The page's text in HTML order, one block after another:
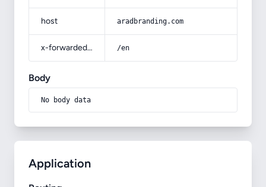
host aradbranding.com
x-forwarded-prefix /en
Body
No body data
Application